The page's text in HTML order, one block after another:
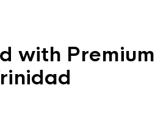
with Premium